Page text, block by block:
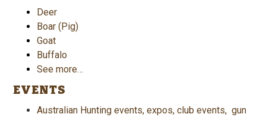
Deer
Boar (Pig)
Goat
Buffalo
See more…
EVENTS
Australian Hunting events, expos, club events, gun